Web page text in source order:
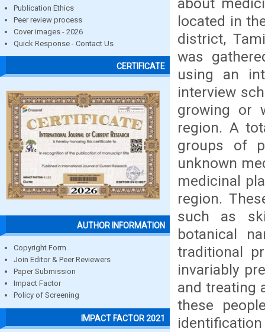
Publication Ethics
Peer review process
Cover images - 2026
Quick Response - Contact Us
CERTIFICATE
AUTHOR INFORMATION
Copyright Form
Join Editor & Peer Reviewers
Paper Submission
Impact Factor
Policy of Screening
IMPACT FACTOR 2021
located in
district,
was
using an
interview
growing or
region. A
groups of
unknown
medicinal
region.
such as
botanical
traditional
invariably
and treating
these